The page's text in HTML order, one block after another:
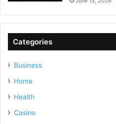
Categories
Business
Home
Health
Casino